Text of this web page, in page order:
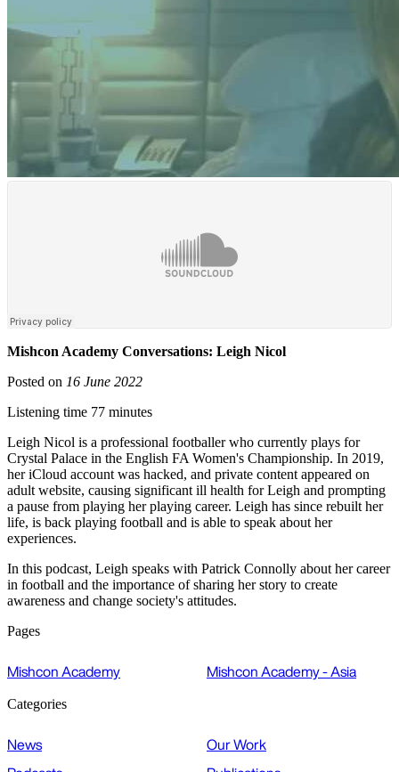
Mishcon Academy Conversations: Leigh Nicol
Posted on 16 June 2022
Listening time 77 minutes
Leigh Nicol is a professional footballer who currently plays for
Crystal Palace in the English FA Women's Championship. In 2019,
her iCloud account was hacked, and private content appeared on
adult website, causing significant ill health for Leigh and prompting
a pause from playing her playing career. Leigh has since rebuilt her
life, is back playing football and is able to speak about her
experiences.
In this podcast, Leigh speaks with Patrick Connolly about her career
in football and the importance of sharing her story to create
awareness and change society's attitudes.
Pages
Mishcon Academy Mishcon Academy - Asia
Categories
News
Our Work